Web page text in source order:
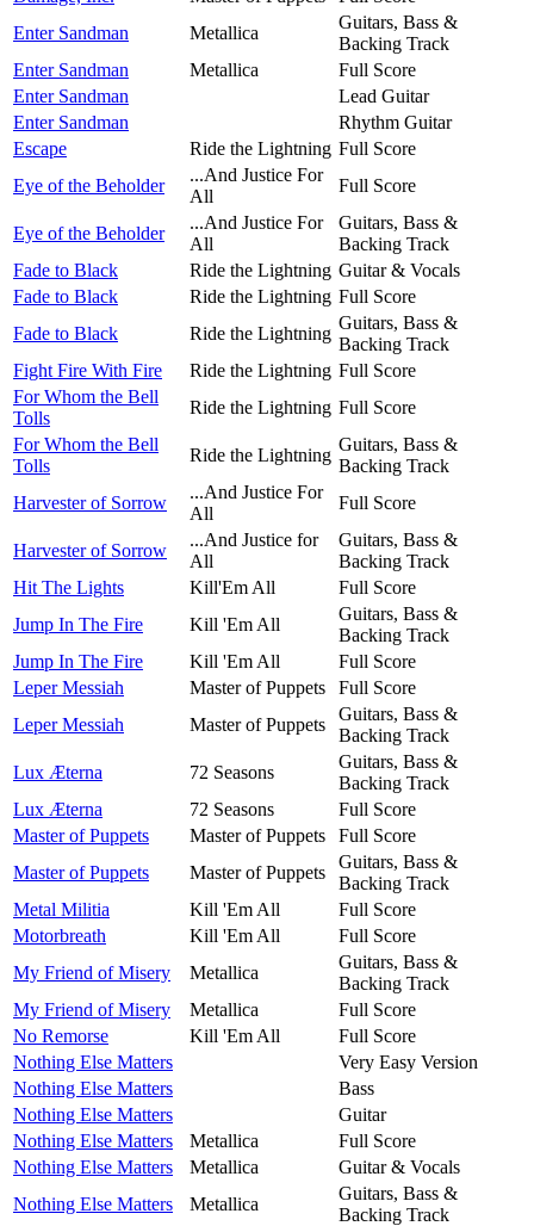
Enter Sandman
Metallica
Guitars, Bass &
Backing Track
Enter Sandman
Metallica
Full Score
Enter Sandman
Lead Guitar
Enter Sandman
Rhythm Guitar
Escape
Ride the Lightning Full Score
Eye of the Beholder
...And Justice For
All
Full Score
Eye of the Beholder
...And Justice For
All
Guitars, Bass &
Backing Track
Fade to Black
Ride the Lightning Guitar & Vocals
Fade to Black
Ride the Lightning Full Score
Fade to Black
Ride the Lightning
Guitars, Bass &
Backing Track
Fight Fire With Fire
Ride the Lightning Full Score
For Whom the Bell
Tolls
Ride the Lightning Full Score
For Whom the Bell
Tolls
Ride the Lightning
Guitars, Bass &
Backing Track
Harvester of Sorrow
...And Justice For
All
Full Score
Harvester of Sorrow
...And Justice for
All
Guitars, Bass &
Backing Track
Hit The Lights
Kill'Em All
Full Score
Jump In The Fire
Kill 'Em All
Guitars, Bass &
Backing Track
Jump In The Fire
Kill 'Em All
Full Score
Leper Messiah
Master of Puppets
Full Score
Leper Messiah
Master of Puppets
Guitars, Bass &
Backing Track
Lux Æterna
72 Seasons
Guitars, Bass &
Backing Track
Lux Æterna
72 Seasons
Full Score
Master of Puppets
Master of Puppets
Full Score
Master of Puppets
Master of Puppets
Guitars, Bass &
Backing Track
Metal Militia
Kill 'Em All
Full Score
Motorbreath
Kill 'Em All
Full Score
My Friend of Misery
Metallica
Guitars, Bass &
Backing Track
My Friend of Misery
Metallica
Full Score
No Remorse
Kill 'Em All
Full Score
Nothing Else Matters
Very Easy Version
Nothing Else Matters
Bass
Nothing Else Matters
Guitar
Nothing Else Matters
Metallica
Full Score
Nothing Else Matters
Metallica
Guitar & Vocals
Nothing Else Matters
Metallica
Guitars, Bass &
Backing Track